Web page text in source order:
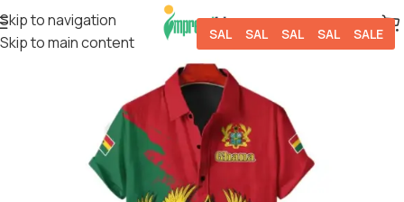
Skip to navigation
Skip to main content
SALE SALE SALE SALE SALE